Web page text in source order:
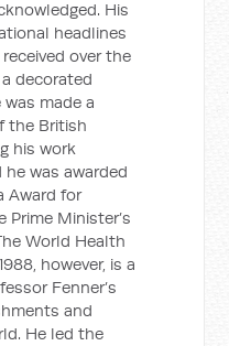
His
headlines
over the
decorated
made a
the British
his work
was awarded
Award for
Prime Minister’s
World Health
however, is a
Fenner’s
and
He led the